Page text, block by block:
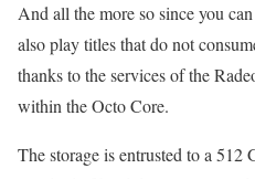
And all the more so since you
also play titles that do not
thanks to the services of the
within the Octo Core.
The storage is entrusted to a